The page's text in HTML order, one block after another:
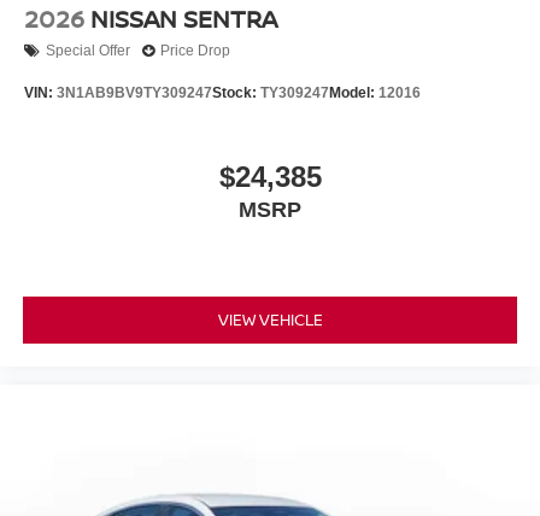
2026 NISSAN SENTRA
Special Offer Price Drop
VIN: 3N1AB9BV9TY309247Stock: TY309247 Model: 12016
$24,385
MSRP
VIEW VEHICLE